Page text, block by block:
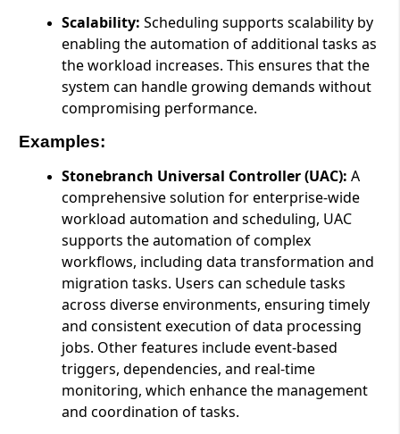
Scalability: Scheduling supports scalability by
enabling the automation of additional tasks as
the workload increases. This ensures that the
system can handle growing demands without
compromising performance.
Examples:
Stonebranch Universal Controller (UAC): A
comprehensive solution for enterprise-wide
workload automation and scheduling, UAC
supports the automation of complex
workflows, including data transformation and
migration tasks. Users can schedule tasks
across diverse environments, ensuring timely
and consistent execution of data processing
jobs. Other features include event-based
triggers, dependencies, and real-time
monitoring, which enhance the management
and coordination of tasks.